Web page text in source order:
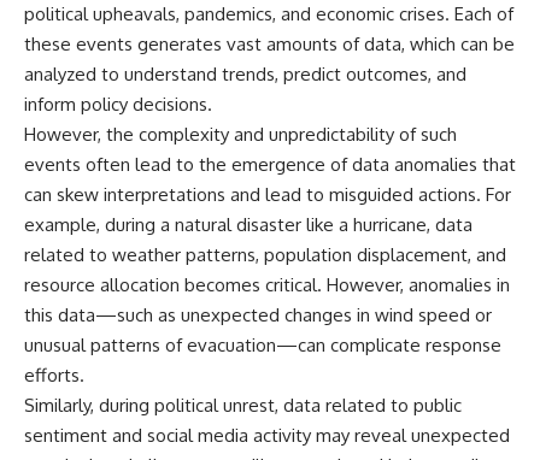
**08:35** — The Three
Witnesses and the Alleged
Alien Encounter
**12:10** — IPM 18/97: Brazil's
Official Military Investigation
**15:40** — The Mudinho
or Something Else?
**18:55** — Military Activity,
Firefighters, and the Varginha
UFO Case
**22:30** — Regional Hospital
Claims and the Alleged
Creature
**26:15** — Marco Chereze's
Death: Medical Records vs.
Later Claims
Media Coverage, and How the
Story Spread
**34:20** — James Fox, the
Could Work
31:20 Does the New Theory Hold
33:45 What If the Wow! Signal
🔬 **Topics Covered**
• Jerry Ehman
• Big Ear Radio Telescope
• SETI (Search for
Extraterrestrial Intelligence)
• Arecibo Wow! Project
MHz)
• Hydrogen Cloud Theory (H I)
• Magnetars & Soft Gamma
political upheavals, pandemics, and economic crises. Each of
these events generates vast amounts of data, which can be
analyzed to understand trends, predict outcomes, and
inform policy decisions.
However, the complexity and unpredictability of such
events often lead to the emergence of data anomalies that
can skew interpretations and lead to misguided actions. For
example, during a natural disaster like a hurricane, data
related to weather patterns, population displacement, and
resource allocation becomes critical. However, anomalies in
this data—such as unexpected changes in wind speed or
unusual patterns of evacuation—can complicate response
efforts.
Similarly, during political unrest, data related to public
sentiment and social media activity may reveal unexpected